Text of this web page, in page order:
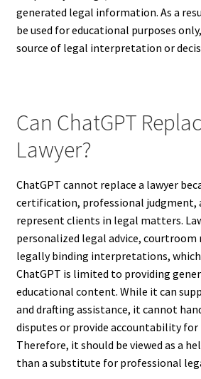
generated legal information. As a
be used for educational purposes
source of legal interpretation or
Can ChatGPT
Lawyer?
ChatGPT cannot replace a lawyer
certification, professional judgment,
represent clients in legal matters.
personalized legal advice,
legally binding interpretations,
ChatGPT is limited to providing
educational content. While it can
and drafting assistance, it cannot
disputes or provide accountability for
Therefore, it should be viewed as a
than a substitute for professional